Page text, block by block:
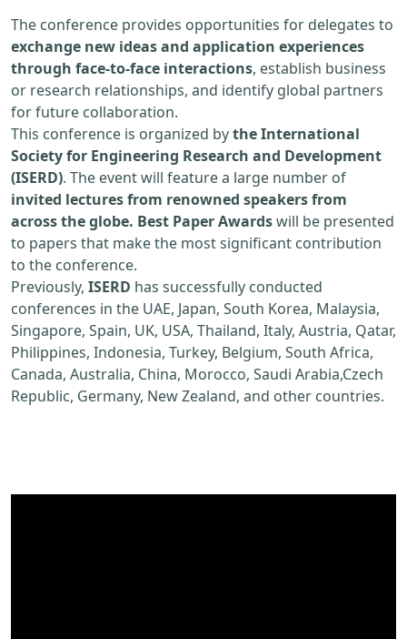
The conference provides opportunities for delegates to
exchange new ideas and application experiences
through face-to-face interactions, establish business
or research relationships, and identify global partners
for future collaboration.
This conference is organized bythe International
Society for Engineering Research and Development
(ISERD). The event will feature a large number of
invited lectures from renowned speakers from
across the globe. Best Paper Awardswill be presented
to papers that make the most significant contribution
to the conference.
Previously, ISERD has successfully conducted
conferences in the UAE, Japan, South Korea, Malaysia,
Singapore, Spain, UK, USA, Thailand, Italy, Austria, Qatar,
Philippines, Indonesia, Turkey, Belgium, South Africa,
Canada, Australia, China, Morocco, Saudi Arabia,Czech
Republic, Germany, New Zealand, and other countries.